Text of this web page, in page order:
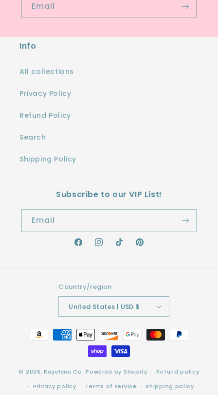
Email
Info
All collections
Privacy Policy
Refund Policy
Search
Shipping Policy
Subscribe to our VIP List!
Email
FacebookInstagram
TikTokPinterest
Country/region
United States | USD $
Payment
methods
© 2026,Rayelynn Co. Powered by Shopify
Refund policy
Privacy policy
Terms of service Shipping policy